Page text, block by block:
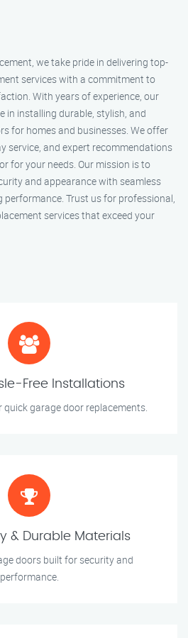
we take pride in delivering top-
services with a commitment to
With years of experience, our
in installing durable, stylish, and
for homes and businesses. We offer
service, and expert recommendations
for your needs. Our mission is to
and appearance with seamless
Trust us for professional,
services that exceed your
Free Installations
quick garage door replacements.
& Durable Materials
doors built for security and
performance.